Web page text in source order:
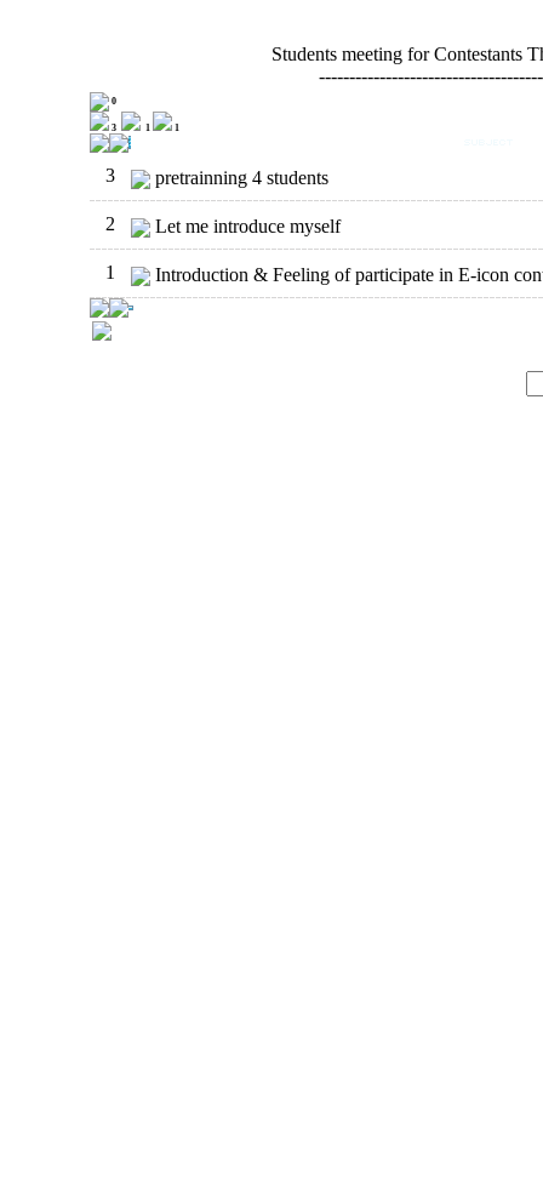
Students meeting for Contestants
0
3 1 1
3 pretrainning 4 students
2 Let me introduce myself
1 Introduction & Feeling of participate in E-icon